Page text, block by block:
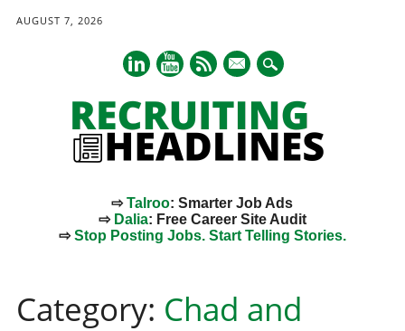
AUGUST 7, 2026
mail
⇨Talroo: Smarter Job Ads
⇨ Dalia: Free Career Site Audit
⇨Stop Posting Jobs. Start Telling Stories.
content
Category: Chad and